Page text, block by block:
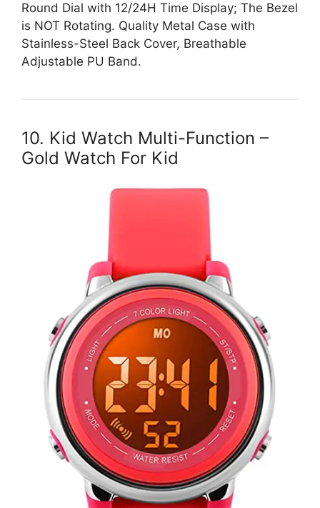
Round Dial with 12/24H Time Display; The Bezel
is NOT Rotating. Quality Metal Case with
Stainless-Steel Back Cover, Breathable
Adjustable PU Band.
10. Kid Watch Multi-Function –
Gold Watch For Kid